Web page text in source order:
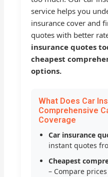
service helps you
insurance cover and
quotes with better
insurance quotes
cheapest
options.
What Does Car
Comprehensive
Coverage
Car insurance
instant quotes
Cheapest
– Compare